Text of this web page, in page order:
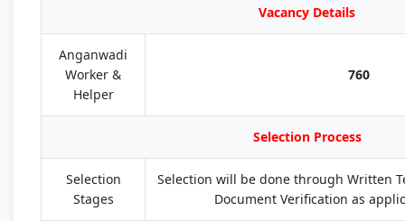
Vacancy Details
Anganwadi
Worker &
Helper
760
Selection Process
Selection
Stages
Selection will be done through Written
Document Verification as